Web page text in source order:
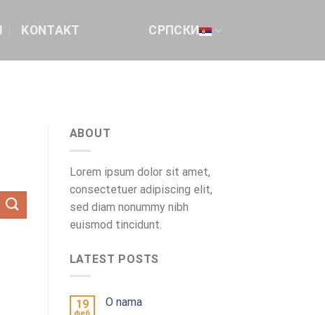
KONTAKT СРПСКИ
ABOUT
Lorem ipsum dolor sit amet,
consectetuer adipiscing elit,
sed diam nonummy nibh
euismod tincidunt.
LATEST POSTS
19 O nama